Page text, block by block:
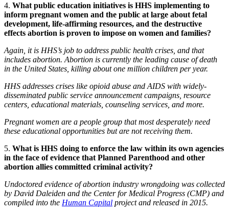
4. What public education initiatives is HHS implementing to
inform pregnant women and the public at large about fetal
development, life-affirming resources, and the destructive
effects abortion is proven to impose on women and families?
Again, it is HHS’s job to address public health crises, and that
includes abortion. Abortion is currently the leading cause of death
in the United States, killing about one million children per year.
HHS addresses crises like opioid abuse and AIDS with widely-
disseminated public service announcement campaigns, resource
centers, educational materials, counseling services, and more.
Pregnant women are a people group that most desperately need
these educational opportunities but are not receiving them.
5. What is HHS doing to enforce the law within its own agencies
in the face of evidence that Planned Parenthood and other
abortion allies committed criminal activity?
Undoctored evidence of abortion industry wrongdoing was collected
by David Daleiden and the Center for Medical Progress (CMP) and
compiled into the Human Capital project and released in 2015.